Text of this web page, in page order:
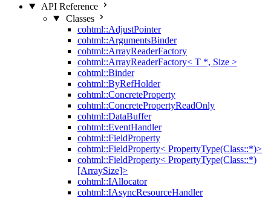
API Reference
Classes
cohtml::AdjustPointer
cohtml::ArgumentsBinder
cohtml::ArrayReaderFactory
cohtml::ArrayReaderFactory< T *, Size >
cohtml::Binder
cohtml::ByRefHolder
cohtml::ConcreteProperty
cohtml::ConcretePropertyReadOnly
cohtml::DataBuffer
cohtml::EventHandler
cohtml::FieldProperty
cohtml::FieldProperty< PropertyType(Class::*)>
cohtml::FieldProperty< PropertyType(Class::*)
[ArraySize]>
cohtml::IAllocator
cohtml::IAsyncResourceHandler